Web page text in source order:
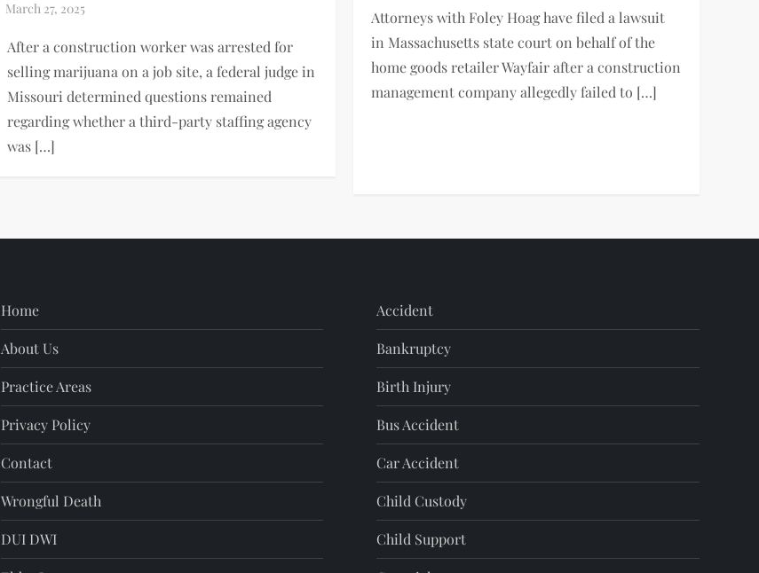
After a construction worker was arrested for
selling marijuana on a job site, a federal judge in
Missouri determined questions remained
regarding whether a third-party staffing agency
was […]
Attorneys with Foley Hoag have filed a lawsuit
in Massachusetts state court on behalf of the
home goods retailer Wayfair after a construction
management company allegedly failed to […]
Home
About Us
Practice Areas
Privacy Policy
Contact
Wrongful Death
DUI DWI
Accident
Bankruptcy
Birth Injury
Bus Accident
Car Accident
Child Custody
Child Support